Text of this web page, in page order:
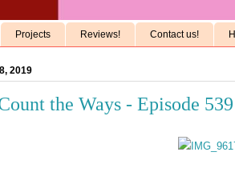
Projects Reviews! Contact us!
2019
the Ways - Episode